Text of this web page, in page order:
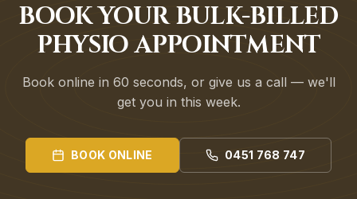
BOOK YOUR BULK-BILLED
PHYSIO APPOINTMENT
Book online in 60 seconds, or give us a call — we'll
get you in this week.
BOOK ONLINE 0451 768 747